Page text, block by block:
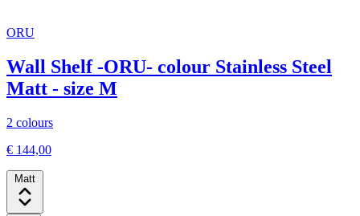
ORU
Wall Shelf -ORU- colour Stainless Steel
Matt - size M
2 colours
€ 144,00
Matt